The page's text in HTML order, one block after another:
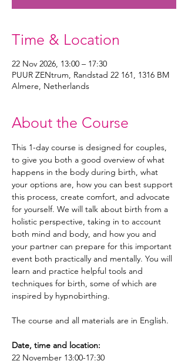
Time & Location
22 Nov 2026, 13:00 – 17:30
PUUR ZENtrum, Randstad 22 161, 1316 BM
Almere, Netherlands
About the Course
This 1-day course is designed for couples,
to give you both a good overview of what
happens in the body during birth, what
your options are, how you can best support
this process, create comfort, and advocate
for yourself. We will talk about birth from a
holistic perspective, taking in to account
both mind and body, and how you and
your partner can prepare for this important
event both practically and mentally. You will
learn and practice helpful tools and
techniques for birth, some of which are
inspired by hypnobirthing.
The course and all materials are in English.
Date, time and location:
22 November 13:00-17:30